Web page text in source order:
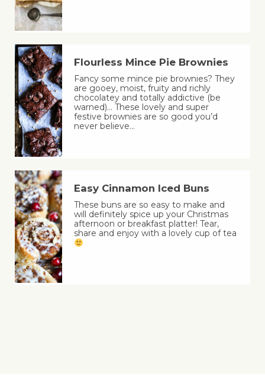
Flourless Mince Pie Brownies
Fancy some mince pie brownies? They
are gooey, moist, fruity and richly
chocolatey and totally addictive (be
warned)… These lovely and super
festive brownies are so good you’d
never believe…
Easy Cinnamon Iced Buns
These buns are so easy to make and
will definitely spice up your Christmas
afternoon or breakfast platter! Tear,
share and enjoy with a lovely cup of tea